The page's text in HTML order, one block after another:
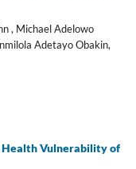
, Michael Adelowo
Adetayo Obakin,
Vulnerability of